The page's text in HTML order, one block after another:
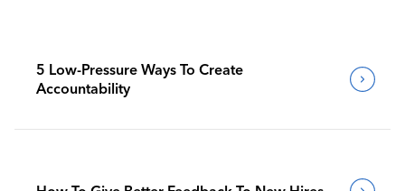
5 Low-Pressure Ways To Create
Accountability